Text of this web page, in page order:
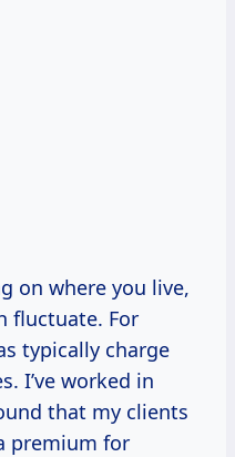
on where you live,
fluctuate. For
typically charge
I’ve worked in
that my clients
premium for